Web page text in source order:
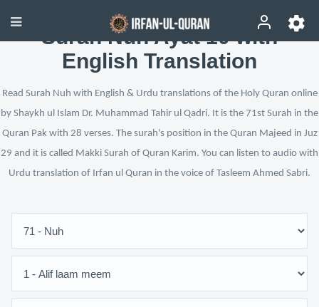
Surah Nuh Ayat 10 with
English Translation
Read Surah Nuh with English & Urdu translations of the Holy Quran online
by Shaykh ul Islam Dr. Muhammad Tahir ul Qadri. It is the 71st Surah in the
Quran Pak with 28 verses. The surah's position in the Quran Majeed in Juz
29 and it is called Makki Surah of Quran Karim. You can listen to audio with
Urdu translation of Irfan ul Quran in the voice of Tasleem Ahmed Sabri.